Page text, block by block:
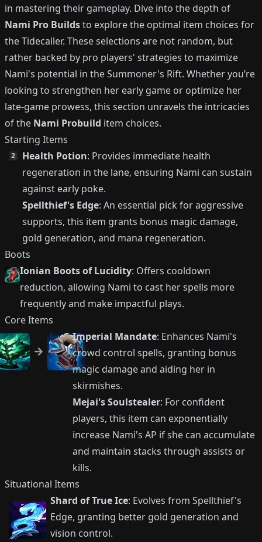
in mastering their gameplay. Dive into the depth of
Nami Pro Buildsto explore the optimal item choices for
the Tidecaller. These selections are not random, but
rather backed by pro players' strategies to maximize
Nami's potential in the Summoner's Rift. Whether you’re
looking to strengthen her early game or optimize her
late-game prowess, this section unravels the intricacies
of the Nami Probuild item choices.
Starting Items
2 Health Potion: Provides immediate health
regeneration in the lane, ensuring Nami can sustain
against early poke.
Spellthief's Edge: An essential pick for aggressive
supports, this item grants bonus magic damage,
gold generation, and mana regeneration.
Boots
Ionian Boots of Lucidity: Offers cooldown
reduction, allowing Nami to cast her spells more
frequently and make impactful plays.
Core Items
Imperial Mandate: Enhances Nami's
crowd control spells, granting bonus
magic damage and aiding her in
skirmishes.
Mejai's Soulstealer: For confident
players, this item can exponentially
increase Nami's AP if she can accumulate
and maintain stacks through assists or
kills.
Situational Items
Shard of True Ice: Evolves from Spellthief's
Edge, granting better gold generation and
vision control.